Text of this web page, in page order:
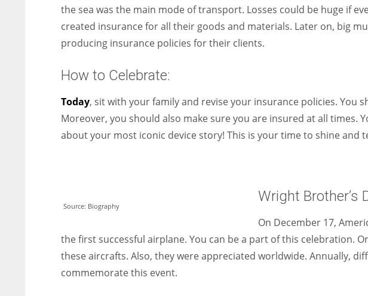
the sea was the main mode of transport. Losses could be huge if
created insurance for all their goods and materials. Later on, big
producing insurance policies for their clients.
How to Celebrate:
Today, sit with your family and revise your insurance policies. You
Moreover, you should also make sure you are insured at all times.
about your most iconic device story! This is your time to shine and
Source: Biography
Wright Brother’s
On December 17,
the first successful airplane. You can be a part of this celebration.
these aircrafts. Also, they were appreciated worldwide. Annually,
commemorate this event.